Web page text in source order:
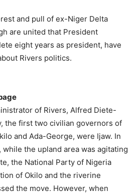
and pull of ex-Niger Delta
are united that President
eight years as president, have
Rivers politics.
of Rivers, Alfred Diete-
the first two civilian governors of
and Ada-George, were Ijaw. In
the upland area was agitating
the National Party of Nigeria
of Okilo and the riverine
the move. However, when